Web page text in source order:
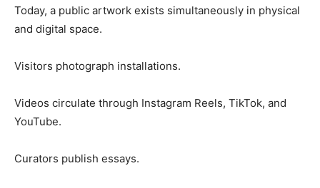
Today, a public artwork exists simultaneously in physical
and digital space.
Visitors photograph installations.
Videos circulate through Instagram Reels, TikTok, and
YouTube.
Curators publish essays.